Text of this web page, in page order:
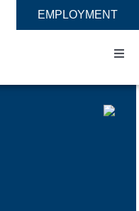
EMPLOYMENT